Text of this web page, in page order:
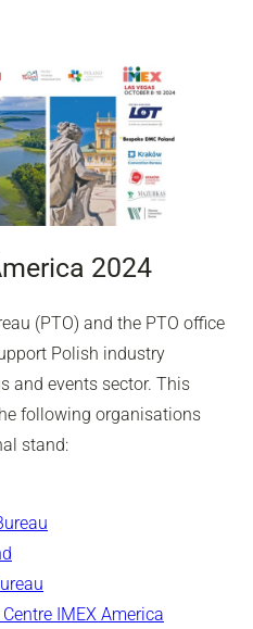
2024
(PTO) and the PTO office
Polish industry
and events sector. This
following organisations
stand:
IMEX America